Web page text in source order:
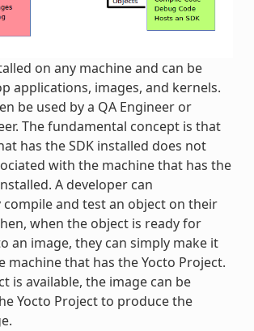
on any machine and can be
applications, images, and kernels.
be used by a QA Engineer or
The fundamental concept is that
has the SDK installed does not
with the machine that has the
A developer can
and test an object on their
when the object is ready for
an image, they can simply make it
machine that has the Yocto Project.
is available, the image can be
Yocto Project to produce the